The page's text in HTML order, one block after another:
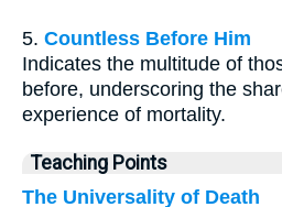
5. Countless Before Him
Indicates the multitude of
before, underscoring the
experience of mortality.
Teaching Points
The Universality of Death